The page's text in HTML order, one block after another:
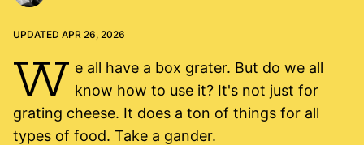
UPDATED APR 26, 2026
W e all have a box grater. But do we all
know how to use it? It's not just for
grating cheese. It does a ton of things for all
types of food. Take a gander.